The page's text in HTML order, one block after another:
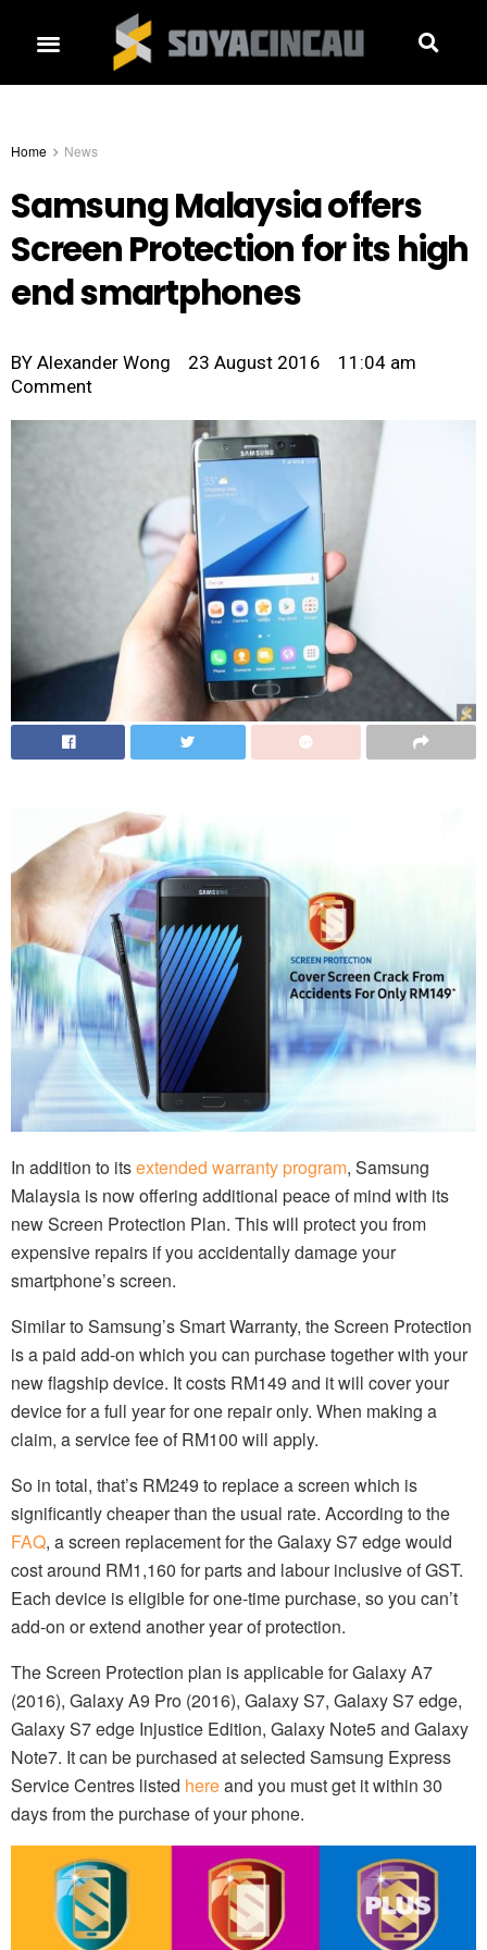
Home News
Samsung Malaysia offers
Screen Protection for its high
end smartphones
BY Alexander Wong 23 August 2016
11:04 am
Comment
In addition to itsextended warranty program, Samsung
Malaysia is now offering additional peace of mind with its
new Screen Protection Plan. This will protect you from
expensive repairs if you accidentally damage your
smartphone’s screen.
Similar to Samsung’s Smart Warranty, the Screen Protection
is a paid add-on which you can purchase together with your
new flagship device. It costs RM149 and it will cover your
device for a full year for one repair only. When making a
claim, a service fee of RM100 will apply.
So in total, that’s RM249 to replace a screen which is
significantly cheaper than the usual rate. According to the
FAQ, a screen replacement for the Galaxy S7 edge would
cost around RM1,160 for parts and labour inclusive of GST.
Each device is eligible for one-time purchase, so you can’t
add-on or extend another year of protection.
The Screen Protection plan is applicable for Galaxy A7
(2016), Galaxy A9 Pro (2016), Galaxy S7, Galaxy S7 edge,
Galaxy S7 edge Injustice Edition, Galaxy Note5 and Galaxy
Note7. It can be purchased at selected Samsung Express
Service Centres listed hereand you must get it within 30
days from the purchase of your phone.